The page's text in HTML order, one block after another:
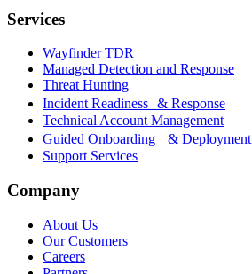
Services
Wayfinder TDR
Managed Detection and Response
Threat Hunting
Incident Readiness & Response
Technical Account Management
Guided Onboarding & Deployment
Support Services
Company
About Us
Our Customers
Careers